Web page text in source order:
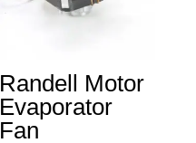
Randell Motor
Evaporator
Fan